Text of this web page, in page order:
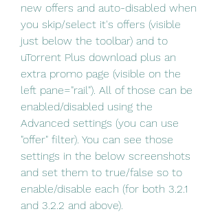
new offers and auto-disabled when
you skip/select it's offers (visible
just below the toolbar) and to
uTorrent Plus download plus an
extra promo page (visible on the
left pane="rail"). All of those can be
enabled/disabled using the
Advanced settings (you can use
"offer" filter). You can see those
settings in the below screenshots
and set them to true/false so to
enable/disable each (for both 3.2.1
and 3.2.2 and above).